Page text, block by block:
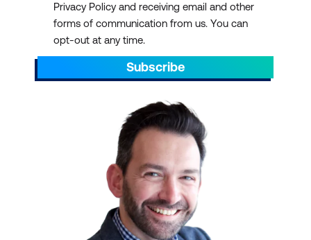
Privacy Policy and receiving email and other
forms of communication from us. You can
opt-out at any time.
Subscribe